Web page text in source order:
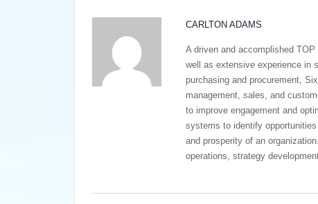
CARLTON ADAMS
A driven and accomplished
well as extensive experience in
purchasing and procurement,
management, sales, and
to improve engagement and
systems to identify
and prosperity of an
operations, strategy